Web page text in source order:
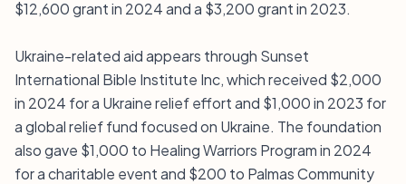
$12,600 grant in 2024 and a $3,200 grant in 2023.
Ukraine-related aid appears through Sunset
International Bible Institute Inc, which received $2,000
in 2024 for a Ukraine relief effort and $1,000 in 2023 for
a global relief fund focused on Ukraine. The foundation
also gave $1,000 to Healing Warriors Program in 2024
for a charitable event and $200 to Palmas Community